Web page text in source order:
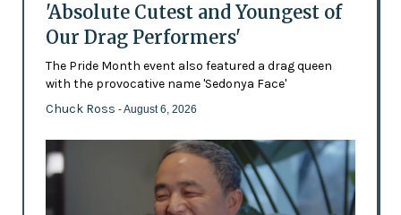
'Absolute Cutest and Youngest of
Our Drag Performers'
The Pride Month event also featured a drag queen
with the provocative name 'Sedonya Face'
Chuck Ross - August 6, 2026